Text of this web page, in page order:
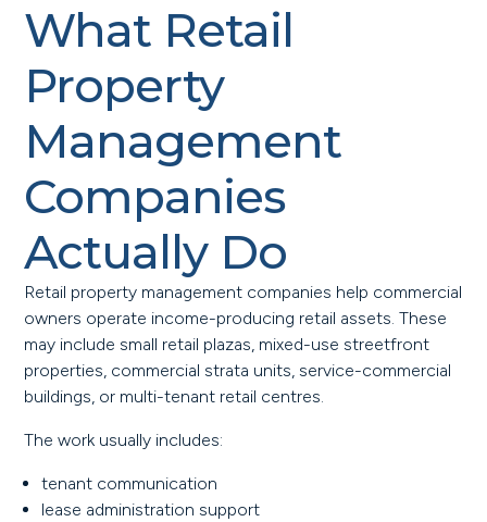
What Retail
Property
Management
Companies
Actually Do
Retail property management companies help commercial
owners operate income-producing retail assets. These
may include small retail plazas, mixed-use streetfront
properties, commercial strata units, service-commercial
buildings, or multi-tenant retail centres.
The work usually includes:
tenant communication
lease administration support